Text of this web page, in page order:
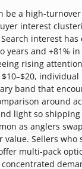
be a high-
interest
interest
years and +81%
rising
band that
around
light so
as anglers
Sellers who
multi-pack